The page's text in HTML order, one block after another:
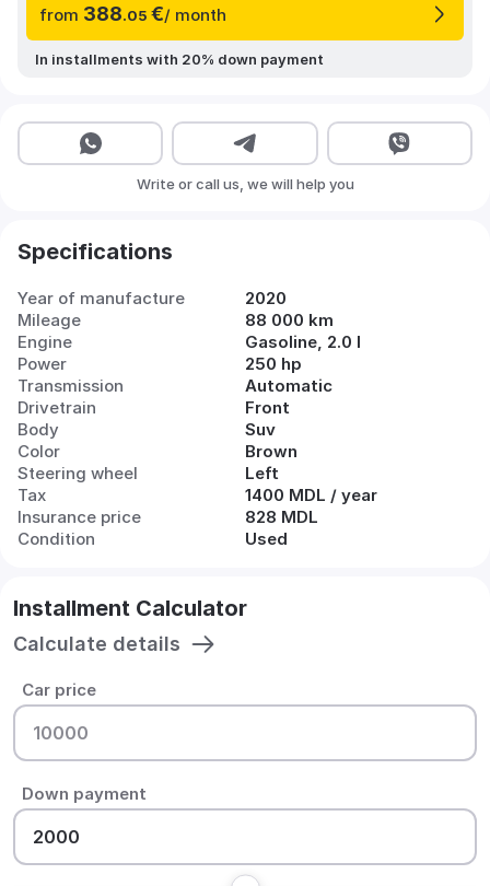
from 388.05 €/ month
In installments with 20% down payment
Write or call us, we will help you
Specifications
Year of manufacture
2020
Mileage
88 000 km
Engine
Gasoline, 2.0 l
Power
250 hp
Transmission
Automatic
Drivetrain
Front
Body
Suv
Color
Brown
Steering wheel
Left
Tax
1400 MDL / year
Insurance price
828 MDL
Condition
Used
Installment Calculator
Calculate details
Car price
Down payment